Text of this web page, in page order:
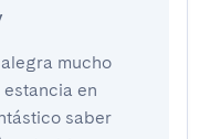
mucho
en
saber